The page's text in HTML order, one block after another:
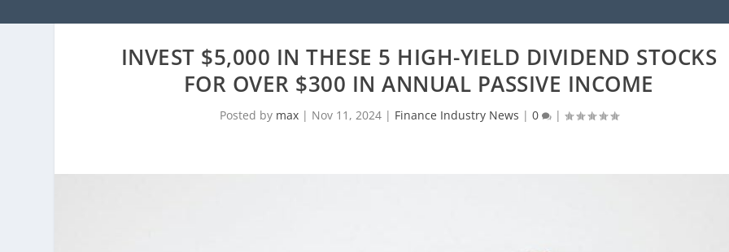
INVEST $5,000 IN THESE 5 HIGH-YIELD DIVIDEND STOCKS
FOR OVER $300 IN ANNUAL PASSIVE INCOME
Posted by max| Nov 11, 2024| Finance Industry News | 0 |